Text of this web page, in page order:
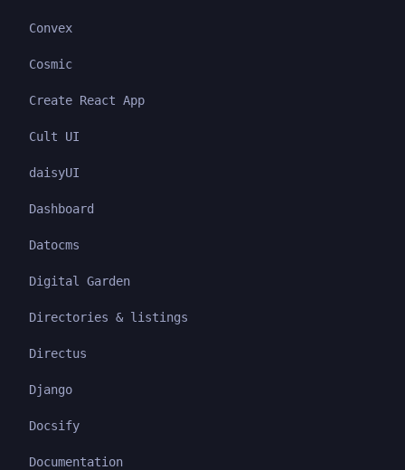
Convex
Cosmic
Create React App
Cult UI
daisyUI
Dashboard
Datocms
Digital Garden
Directories & listings
Directus
Django
Docsify
Documentation